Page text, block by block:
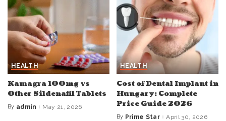
HEALTH
Kamagra 100mg vs
Other Sildenafil Tablets
Posted
By admin May 21, 2026
HEALTH
Cost of Dental Implant in
Hungary: Complete
Price Guide 2026
Posted
By Prime Star April 30, 2026